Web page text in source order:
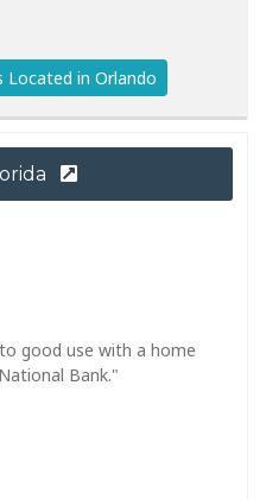
Located in Orlando
good use with a home
Bank."